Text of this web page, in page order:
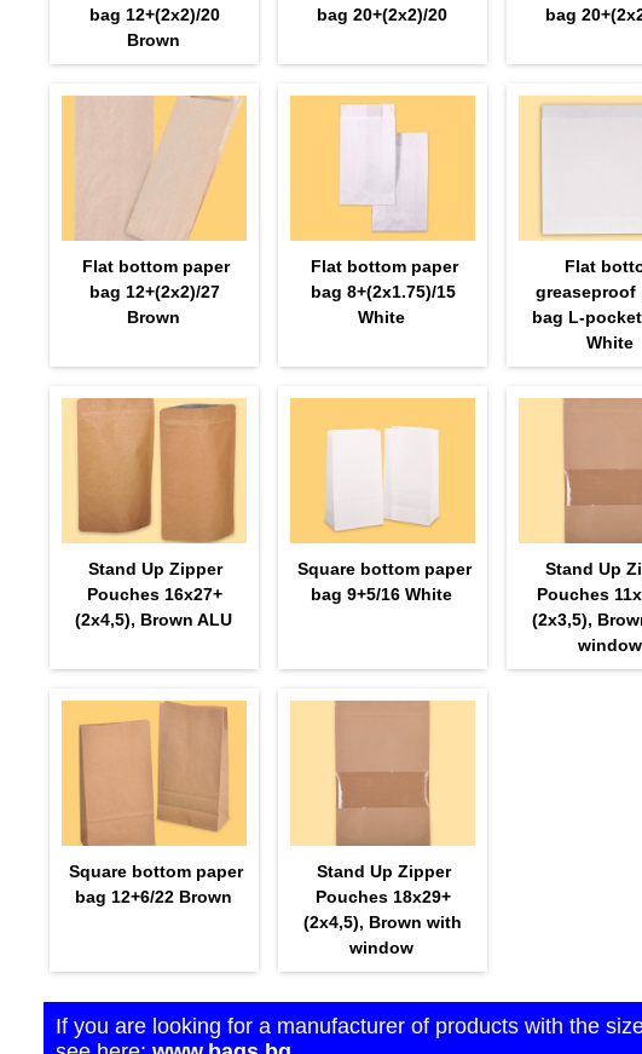
bag 12+(2х2)/20
Brown
bag 20+(2х2)/20
bag
Flat bottom paper
bag 12+(2х2)/27
Brown
Flat bottom paper
bag 8+(2х1.75)/15
White
Flat
greaseproof
bag L-
White
Stand Up Zipper
Pouches 16х27+
(2х4,5), Brown ALU
Square bottom paper
bag 9+5/16 White
Stand Up
Pouches
(2х3,5),
window
Square bottom paper
bag 12+6/22 Brown
Stand Up Zipper
Pouches 18х29+
(2х4,5), Brown with
window
If you are looking for a manufacturer of products with the